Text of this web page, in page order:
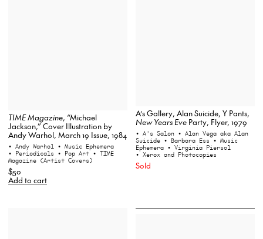
TIME Magazine, “Michael
Jackson,” Cover Illustration by
Andy Warhol, March 19 Issue, 1984
• Andy Warhol • Music Ephemera
• Periodicals • Pop Art • TIME
Magazine (Artist Covers)
$50
Add to cart
A’s Gallery, Alan Suicide, Y Pants,
New Years Eve Party, Flyer, 1979
• A's Salon • Alan Vega aka Alan
Suicide • Barbara Ess• Music
Ephemera • Virginia Piersol
• Xerox and Photocopies
Sold